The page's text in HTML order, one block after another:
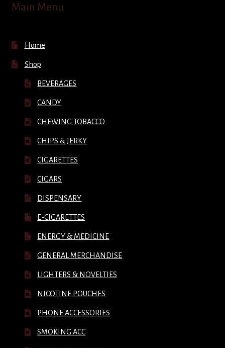
Main Menu
Home
Shop
BEVERAGES
CANDY
CHEWING TOBACCO
CHIPS & JERKY
CIGARETTES
CIGARS
DISPENSARY
E-CIGARETTES
ENERGY & MEDICINE
GENERAL MERCHANDISE
LIGHTERS & NOVELTIES
NICOTINE POUCHES
PHONE ACCESSORIES
SMOKING ACC